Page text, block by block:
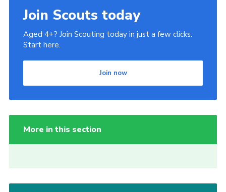
Join Scouts today
Aged 4+? Join Scouting today in just a few clicks.
Start here.
Join now
More in this section